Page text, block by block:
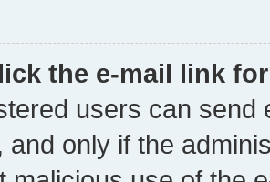
the e-mail link
users can send
and only if the